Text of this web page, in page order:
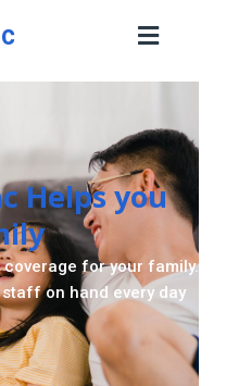
Helps you
for your family.
on hand every day